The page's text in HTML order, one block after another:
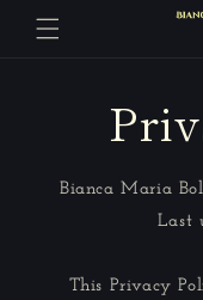
Skip to
content
Bianca Maria
Last
This Privacy